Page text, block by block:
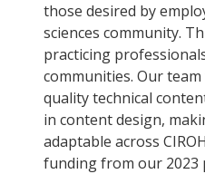
those desired by
sciences community.
practicing
communities. Our
quality technical
in content design,
adaptable across
funding from our 2023